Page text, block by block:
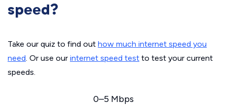
speed?
Take our quiz to find out how much internet speed you
need. Or use our internet speed test to test your current
speeds.
0–5 Mbps